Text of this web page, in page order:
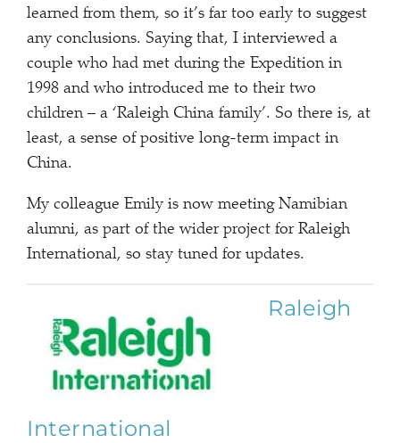
learned from them, so it’s far too early to suggest
any conclusions. Saying that, I interviewed a
couple who had met during the Expedition in
1998 and who introduced me to their two
children – a ‘Raleigh China family’. So there is, at
least, a sense of positive long-term impact in
China.
My colleague Emily is now meeting Namibian
alumni, as part of the wider project for Raleigh
International, so stay tuned for updates.
Raleigh
International